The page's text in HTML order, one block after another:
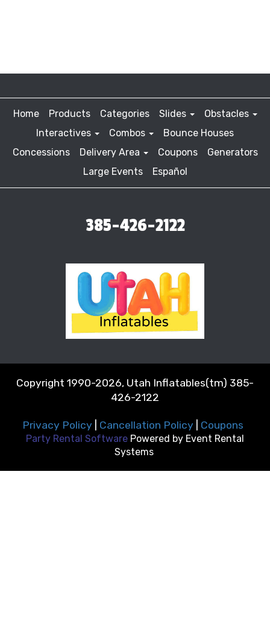
Home Products Categories Slides
Obstacles
Interactives
Combos
Bounce Houses
Concessions
Delivery Area Coupons
Generators
Large Events
Español
385-426-2122
Copyright 1990-2026, Utah Inflatables(tm) 385-
426-2122
Privacy Policy| Cancellation Policy| Coupons
Party Rental Software Powered by Event Rental
Systems